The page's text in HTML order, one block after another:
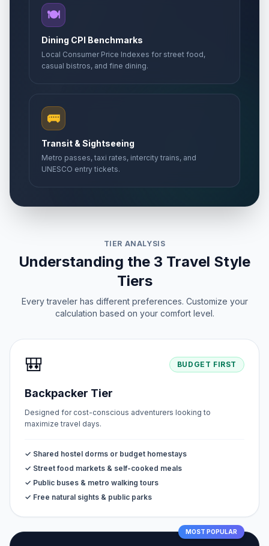
🍽️
Dining CPI Benchmarks
Local Consumer Price Indexes for street food,
casual bistros, and fine dining.
🚌
Transit & Sightseeing
Metro passes, taxi rates, intercity trains, and
UNESCO entry tickets.
TIER ANALYSIS
Understanding the 3 Travel Style
Tiers
Every traveler has different preferences. Customize your
calculation based on your comfort level.
🎒 BUDGET FIRST
Backpacker Tier
Designed for cost-conscious adventurers looking to
maximize travel days.
✓ Shared hostel dorms or budget homestays
✓ Street food markets & self-cooked meals
✓ Public buses & metro walking tours
✓ Free natural sights & public parks
MOST POPULAR